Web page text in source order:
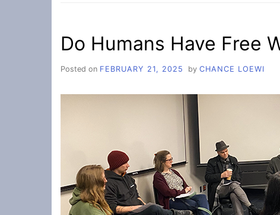
ASIAN
STUDENTS
Do Humans Have Free
Posted on FEBRUARY 21, 2025 by CHANCE LOEWI